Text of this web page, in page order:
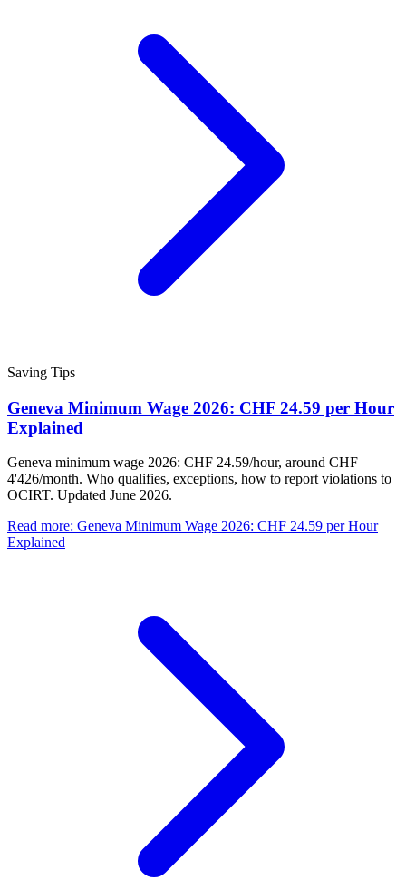
Saving Tips
Geneva Minimum Wage 2026: CHF 24.59 per Hour
Explained
Geneva minimum wage 2026: CHF 24.59/hour, around CHF
4'426/month. Who qualifies, exceptions, how to report violations to
OCIRT. Updated June 2026.
Read more: Geneva Minimum Wage 2026: CHF 24.59 per Hour
Explained